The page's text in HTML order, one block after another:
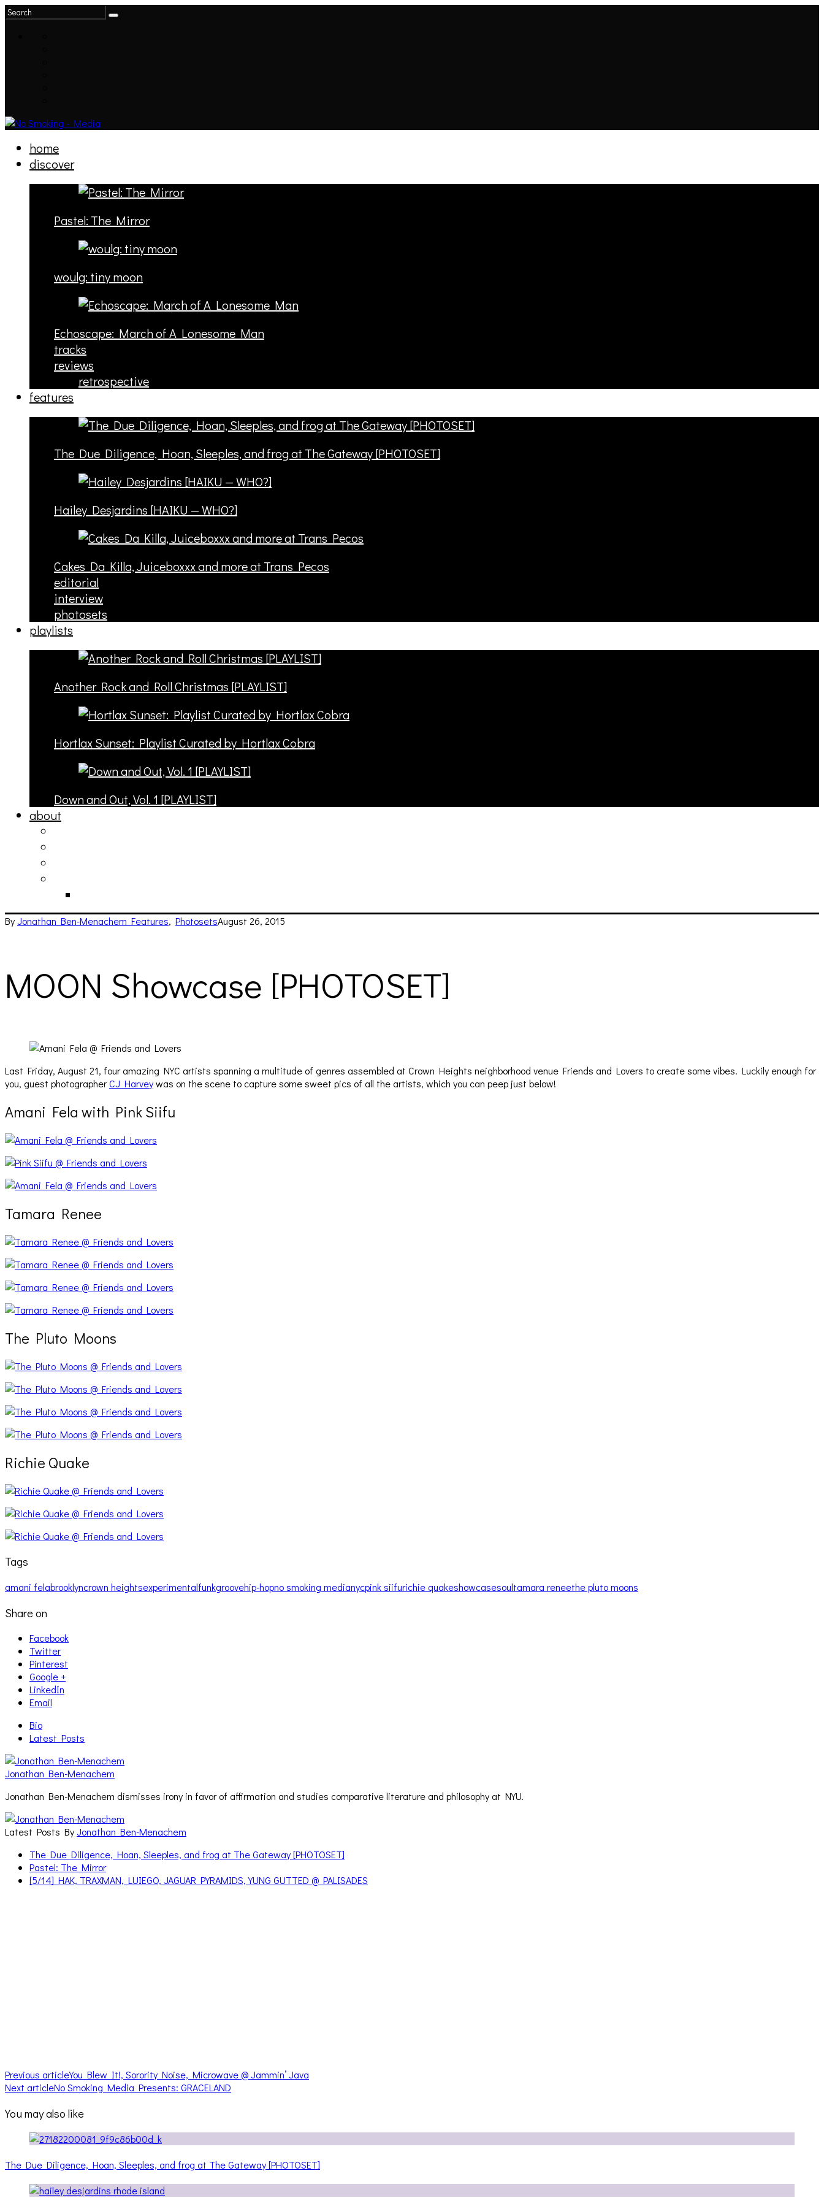
home
discover
Pastel: The Mirror
woulg: tiny moon
Echoscape: March of A Lonesome Man
tracks
reviews
retrospective
features
The Due Diligence, Hoan, Sleeples, and frog at The Gateway [PHOTOSET]
Hailey Desjardins [HAIKU — WHO?]
Cakes Da Killa, Juiceboxxx and more at Trans Pecos
editorial
interview
photosets
playlists
Another Rock and Roll Christmas [PLAYLIST]
Hortlax Sunset: Playlist Curated by Hortlax Cobra
Down and Out, Vol. 1 [PLAYLIST]
about
ByJonathan Ben-Menachem Features, PhotosetsAugust 26, 2015
MOON Showcase [PHOTOSET]
Last Friday, August 21, four amazing NYC artists spanning a multitude of genres assembled at Crown Heights neighborhood venue Friends and Lovers to create some vibes. Luckily enough for
you, guest photographerCJ Harveywas on the scene to capture some sweet pics of all the artists, which you can peep just below!
Amani Fela with Pink Siifu
Tamara Renee
The Pluto Moons
Richie Quake
Tags
amani felabrooklyncrown heightsexperimentalfunkgroovehip-hopno smoking medianycpink siifurichie quakeshowcasesoultamara reneethe pluto moons
Share on
Facebook
Twitter
Pinterest
Google +
LinkedIn
Email
Bio
Latest Posts
Jonathan Ben-Menachem
Jonathan Ben-Menachem dismisses irony in favor of affirmation and studies comparative literature and philosophy at NYU.
Latest Posts ByJonathan Ben-Menachem
The Due Diligence, Hoan, Sleeples, and frog at The Gateway [PHOTOSET]
Pastel: The Mirror
[5/14] HAK, TRAXMAN, LUIEGO, JAGUAR PYRAMIDS, YUNG GUTTED @ PALISADES
Previous articleYou Blew It!, Sorority Noise, Microwave @ Jammin’ Java
Next articleNo Smoking Media Presents: GRACELAND
You may also like
The Due Diligence, Hoan, Sleeples, and frog at The Gateway [PHOTOSET]